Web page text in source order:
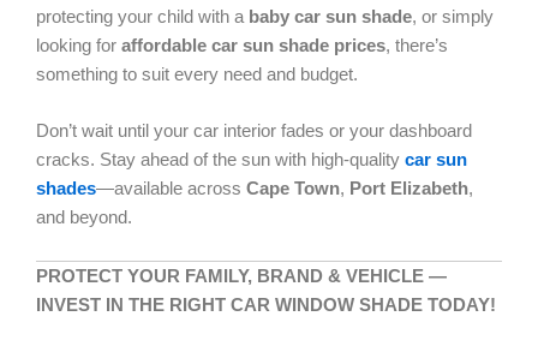
protecting your child with a baby car sun shade, or simply
looking for affordable car sun shade prices, there’s
something to suit every need and budget.
Don’t wait until your car interior fades or your dashboard
cracks. Stay ahead of the sun with high-quality car sun
shades—available across Cape Town, Port Elizabeth,
and beyond.
PROTECT YOUR FAMILY, BRAND & VEHICLE —
INVEST IN THE RIGHT CAR WINDOW SHADE TODAY!